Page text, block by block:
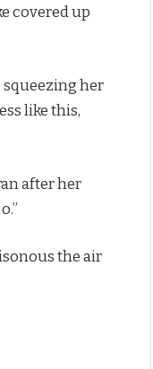
covered up
squeezing her
like this,
after her
the air